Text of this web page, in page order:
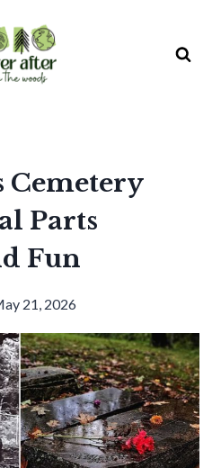
Parts
Fun
21, 2026